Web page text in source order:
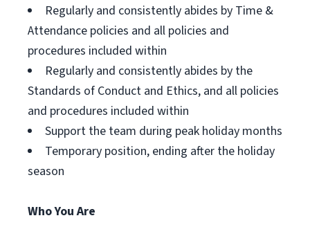
Regularly and consistently abides by Time &
Attendance policies and all policies and
procedures included within
Regularly and consistently abides by the
Standards of Conduct and Ethics, and all policies
and procedures included within
Support the team during peak holiday months
Temporary position, ending after the holiday
season
Who You Are